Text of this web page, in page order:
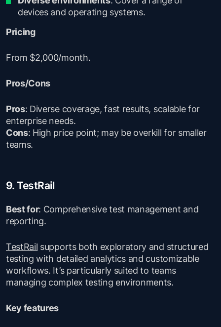
devices and operating systems.
Pricing
From $2,000/month.
Pros/Cons
Pros: Diverse coverage, fast results, scalable for
enterprise needs.
Cons: High price point; may be overkill for smaller
teams.
9. TestRail
Best for: Comprehensive test management and
reporting.
TestRail supports both exploratory and structured
testing with detailed analytics and customizable
workflows. It’s particularly suited to teams
managing complex testing environments.
Key features